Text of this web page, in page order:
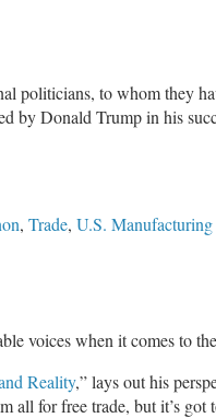
politicians, to whom they
by Donald Trump in his
, Trade, U.S. Manufacturing
voices when it comes to
Reality,” lays out his
all for free trade, but it’s got